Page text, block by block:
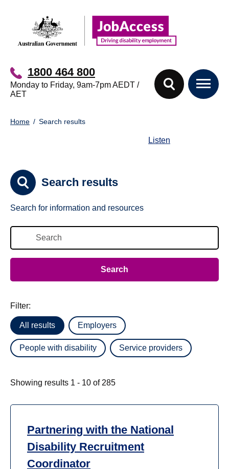
1800 464 800
Monday to Friday, 9am-7pm AEDT /
AET
You
Home Search results
Listen
Search results
Filter:
All results Employers
People with disability Service providers
Showing results 1 - 10 of 285
Partnering with the National
Disability Recruitment
Coordinator